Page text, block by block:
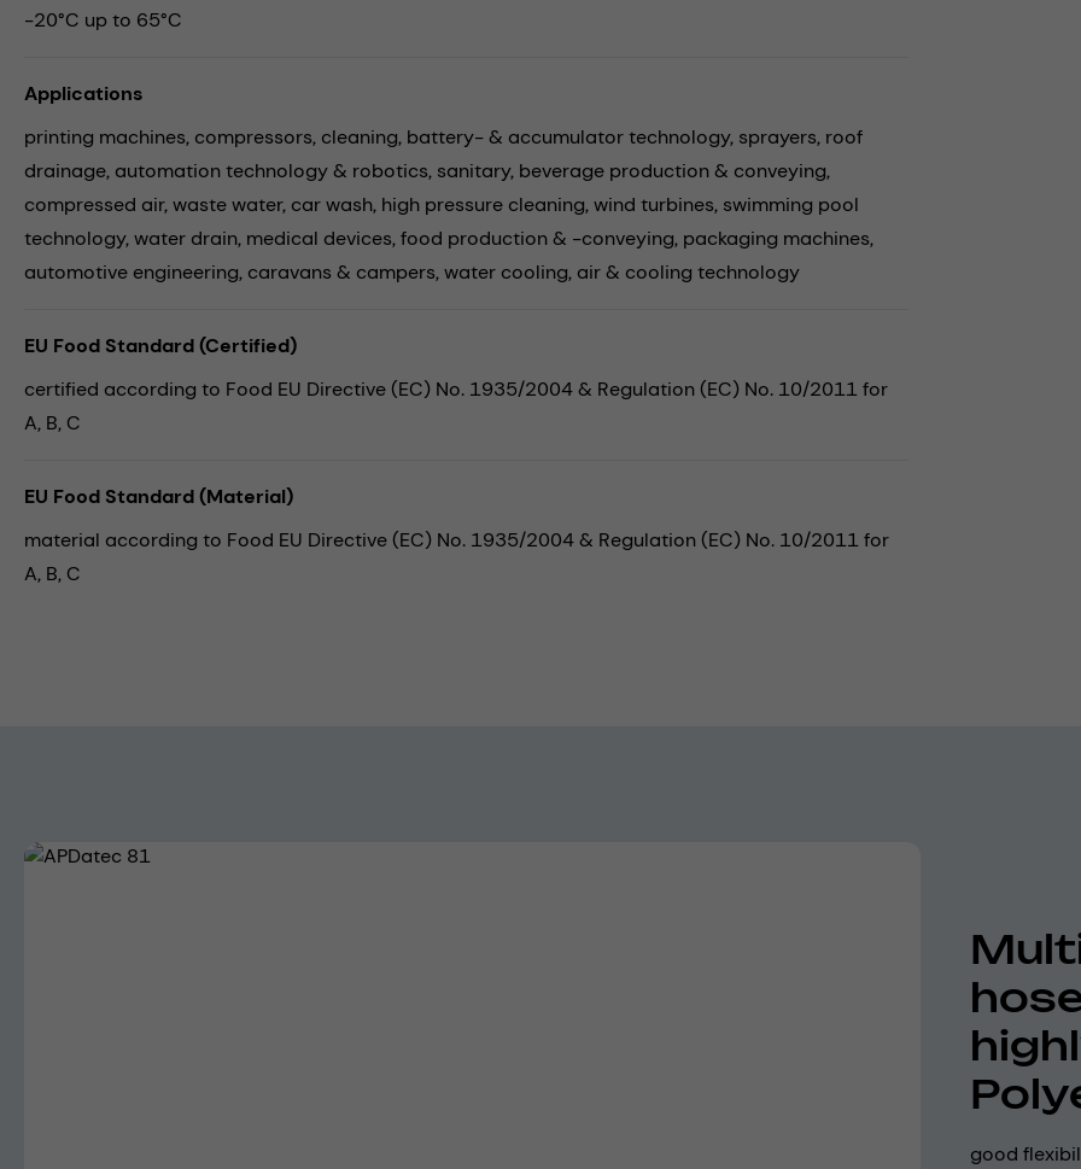
-20°C up to 65°C
Applications
printing machines, compressors, cleaning, battery- & accumulator technology, sprayers, roof
drainage, automation technology & robotics, sanitary, beverage production & conveying,
compressed air,waste water, car wash, high pressure cleaning,wind turbines, swimming pool
technology,water drain, medical devices,food production & -conveying, packaging machines,
automotive engineering, caravans & campers,water cooling, air & cooling technology
EU Food Standard (Certified)
certified according to Food EU Directive (EC) No. 1935/2004 & Regulation (EC) No. 10/2011 for
A, B, C
EU Food Standard (Material)
material according to Food EU Directive (EC) No. 1935/2004 & Regulation (EC) No. 10/2011 for
A, B, C
Skip image gallery
good